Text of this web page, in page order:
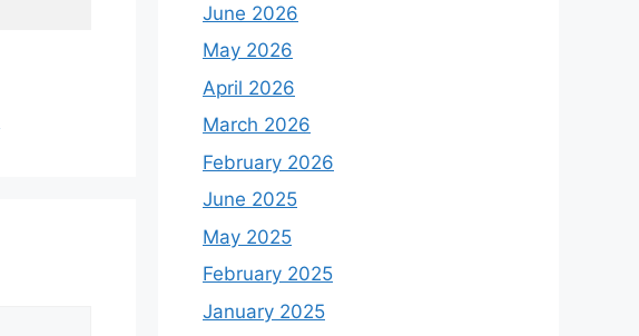
June 2026
May 2026
April 2026
March 2026
February 2026
June 2025
May 2025
February 2025
January 2025